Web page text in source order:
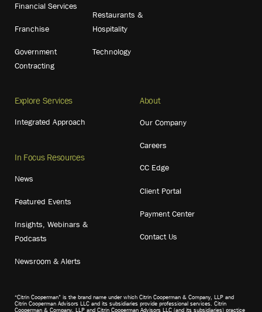
Financial Services
Franchise
Government
Contracting
Restaurants &
Hospitality
Technology
Explore Services
Integrated Approach
In Focus Resources
News
Featured Events
Insights, Webinars &
Podcasts
Newsroom & Alerts
About
Our Company
Careers
CC Edge
Client Portal
Payment Center
Contact Us
“Citrin Cooperman” is the brand name under which Citrin Cooperman & Company, LLP and
Citrin Cooperman Advisors LLC and its subsidiaries provide professional services. Citrin
Cooperman & Company, LLP and Citrin Cooperman Advisors LLC (and its subsidiaries) practice